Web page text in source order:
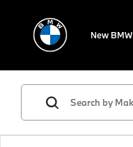
New BMW